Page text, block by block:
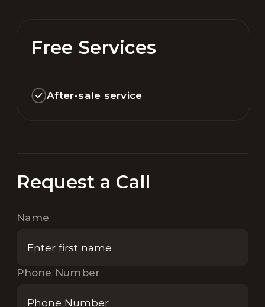
Free Services
After-sale service
Request a Call
Name
Phone Number